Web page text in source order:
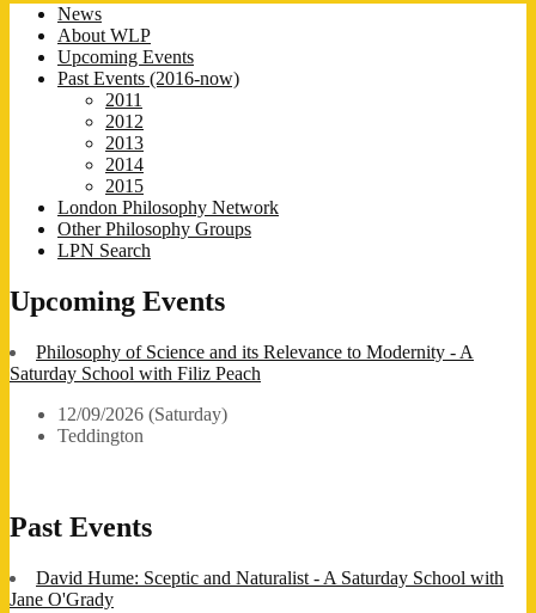
News
About WLP
Upcoming Events
Past Events (2016-now)
2011
2012
2013
2014
2015
London Philosophy Network
Other Philosophy Groups
LPN Search
Upcoming Events
Philosophy of Science and its Relevance to Modernity - A
Saturday School with Filiz Peach
12/09/2026 (Saturday)
Teddington
Past Events
David Hume: Sceptic and Naturalist - A Saturday School with
Jane O'Grady